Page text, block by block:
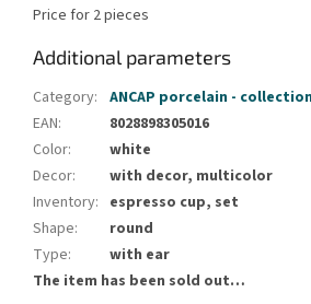
Price for 2 pieces
Additional parameters
Category: ANCAP porcelain -
EAN:
8028898305016
Color:
white
Decor:
with decor, multicolor
Inventory: espresso cup, set
Shape:
round
Type:
with ear
The item has been sold out…